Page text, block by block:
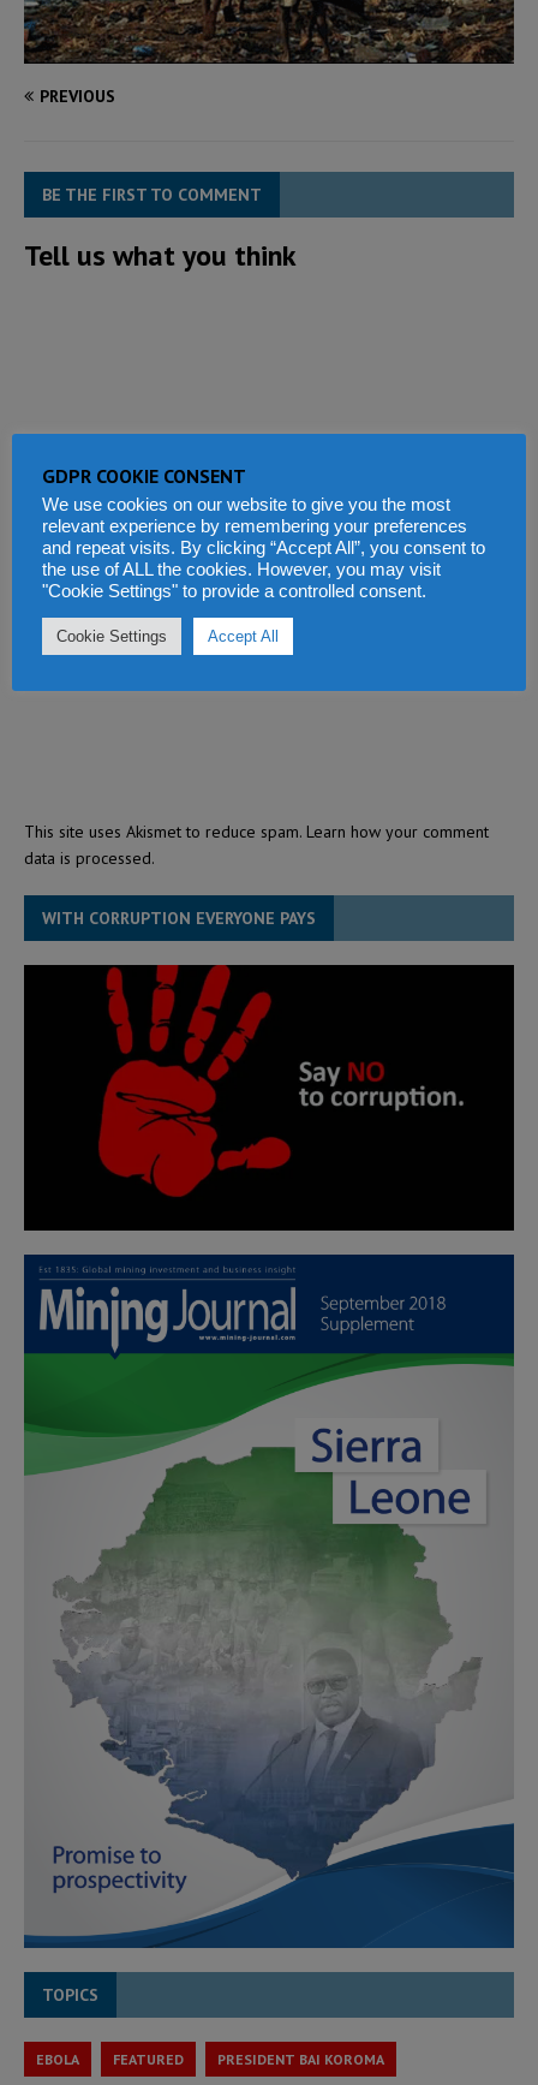
PREVIOUS
BE THE FIRST TO COMMENT
Tell us what you think
This site uses Akismet to reduce spam. Learn how your comment
data is processed.
WITH CORRUPTION EVERYONE PAYS
TOPICS
EBOLA FEATURED PRESIDENT BAI KOROMA
GDPR COOKIE CONSENT
We use cookies on our website to give you the most
relevant experience by remembering your preferences
and repeat visits. By clicking “Accept All”, you consent to
the use of ALL the cookies. However, you may visit
"Cookie Settings" to provide a controlled consent.
Cookie Settings Accept All